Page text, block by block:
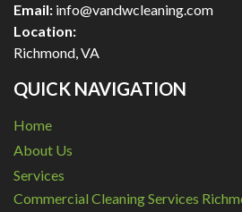
Email: info@vandwcleaning.com
Location:
Richmond,VA
QUICK NAVIGATION
Home
About Us
Services
Commercial Cleaning Services